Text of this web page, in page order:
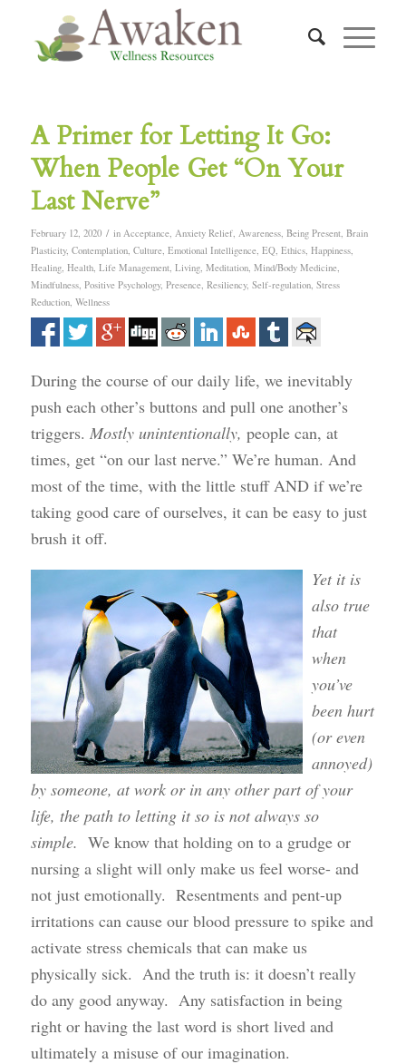
A Primer for Letting It Go:
When People Get “On Your
Last Nerve”
February 12, 2020 / in Acceptance, Anxiety Relief, Awareness, Being Present, Brain
Plasticity, Contemplation, Culture, Emotional Intelligence, EQ, Ethics, Happiness,
Healing, Health, Life Management, Living, Meditation, Mind/Body Medicine,
Mindfulness, Positive Psychology, Presence, Resiliency, Self-regulation, Stress
Reduction, Wellness
During the course of our daily life, we inevitably
push each other’s buttons and pull one another’s
triggers. Mostly unintentionally, people can, at
times, get “on our last nerve.” We’re human. And
most of the time, with the little stuff AND if we’re
taking good care of ourselves, it can be easy to just
brush it off.
Yet it is
also true
that
when
you’ve
been hurt
(or even
annoyed)
by someone, at work or in any other part of your
life, the path to letting it so is not always so
simple. We know that holding on to a grudge or
nursing a slight will only make us feel worse- and
not just emotionally. Resentments and pent-up
irritations can cause our blood pressure to spike and
activate stress chemicals that can make us
physically sick. And the truth is: it doesn’t really
do any good anyway. Any satisfaction in being
right or having the last word is short lived and
ultimately a misuse of our imagination.